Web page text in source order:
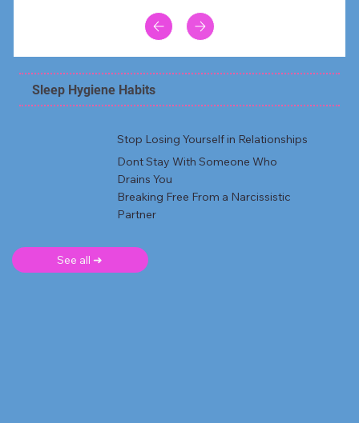
Sleep Hygiene Habits
Stop Losing Yourself in Relationships
Dont Stay With Someone Who
Drains You
Breaking Free From a Narcissistic
Partner
See all ➜